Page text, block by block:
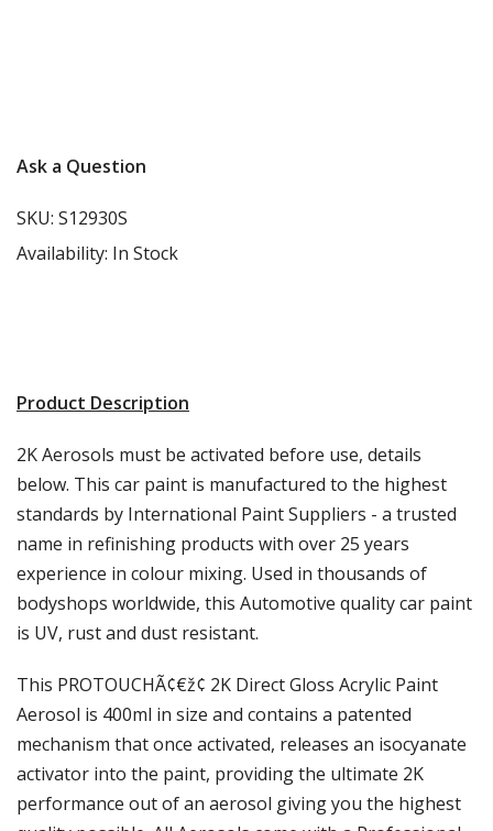
Ask a Question
SKU: S12930S
Availability: In Stock
Product Description
2K Aerosols must be activated before use, details
below. This car paint is manufactured to the highest
standards by International Paint Suppliers - a trusted
name in refinishing products with over 25 years
experience in colour mixing. Used in thousands of
bodyshops worldwide, this Automotive quality car paint
is UV, rust and dust resistant.
This PROTOUCHÃ¢€ž¢ 2K Direct Gloss Acrylic Paint
Aerosol is 400ml in size and contains a patented
mechanism that once activated, releases an isocyanate
activator into the paint, providing the ultimate 2K
performance out of an aerosol giving you the highest